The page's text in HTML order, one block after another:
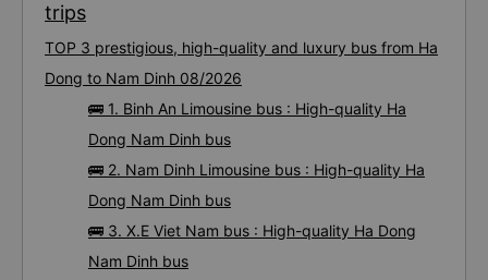
trips
TOP 3 prestigious, high-quality and luxury bus from Ha
Dong to Nam Dinh 08/2026
🚌 1. Binh An Limousine bus : High-quality Ha
Dong Nam Dinh bus
🚌 2. Nam Dinh Limousine bus : High-quality Ha
Dong Nam Dinh bus
🚌 3. X.E Viet Nam bus : High-quality Ha Dong
Nam Dinh bus